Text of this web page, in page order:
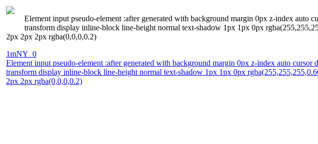
Element input pseudo-element :after generated with background margin 0px z-index
transform display inline-block line-height normal text-shadow 1px 1px 0px
2px 2px 2px rgba(0,0,0,0.2)
1mNY_0
Element input pseudo-element :after generated with background margin 0px z-index auto
transform display inline-block line-height normal text-shadow 1px 1px 0px
2px 2px rgba(0,0,0,0.2)